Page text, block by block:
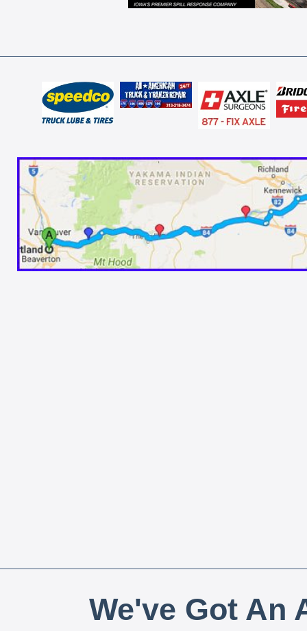
We've Got An